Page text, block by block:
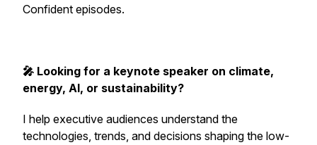
Confident episodes.
🎤 Looking for a keynote speaker on climate,
energy, AI, or sustainability?
I help executive audiences understand the
technologies, trends, and decisions shaping the low-